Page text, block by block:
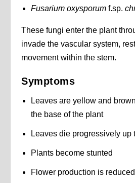
Fusarium oxysporumf.sp.
These fungi enter the plant
invade the vascular system,
movement within the stem.
Symptoms
Leaves are yellow and
the base of the plant
Leaves die progressively up
Plants become stunted
Flower production is